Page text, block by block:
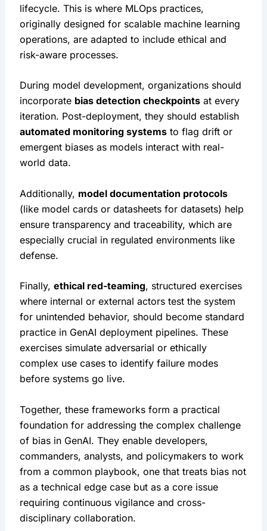
lifecycle. This is where MLOps practices,
originally designed for scalable machine learning
operations, are adapted to include ethical and
risk-aware processes.
During model development, organizations should
incorporate bias detection checkpoints at every
iteration. Post-deployment, they should establish
automated monitoring systems to flag drift or
emergent biases as models interact with real-
world data.
Additionally, model documentation protocols
(like model cards or datasheets for datasets) help
ensure transparency and traceability, which are
especially crucial in regulated environments like
defense.
Finally, ethical red-teaming, structured exercises
where internal or external actors test the system
for unintended behavior, should become standard
practice in GenAI deployment pipelines. These
exercises simulate adversarial or ethically
complex use cases to identify failure modes
before systems go live.
Together, these frameworks form a practical
foundation for addressing the complex challenge
of bias in GenAI. They enable developers,
commanders, analysts, and policymakers to work
from a common playbook, one that treats bias not
as a technical edge case but as a core issue
requiring continuous vigilance and cross-
disciplinary collaboration.